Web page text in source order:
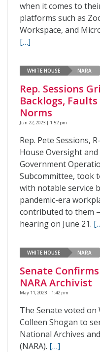
when it comes to
platforms such as
Workspace, and
[…]
WHITE HOUSE NARA
Rep. Sessions
Backlogs,
Norms
Jun 22, 2023 | 1:52 pm
Rep. Pete Sessions,
House Oversight
Government
Subcommittee, took
with notable service
pandemic-era
contributed to them
hearing on June 21.
WHITE HOUSE NARA
Senate
NARA Archivist
May 11, 2023 | 1:42 pm
The Senate voted on
Colleen Shogan to
National Archives
(NARA). […]